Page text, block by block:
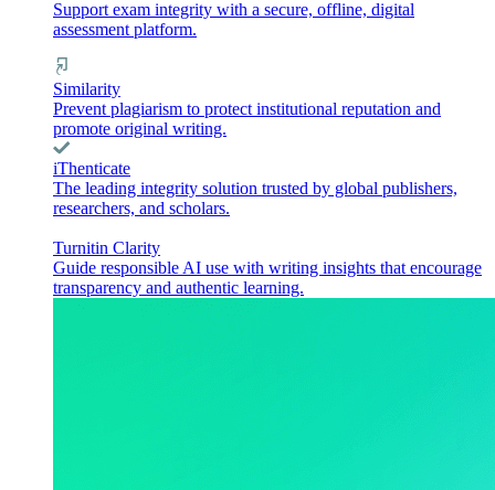
Support exam integrity with a secure, offline, digital
assessment platform.
Similarity
Prevent plagiarism to protect institutional reputation and
promote original writing.
iThenticate
The leading integrity solution trusted by global publishers,
researchers, and scholars.
Turnitin Clarity
Guide responsible AI use with writing insights that encourage
transparency and authentic learning.